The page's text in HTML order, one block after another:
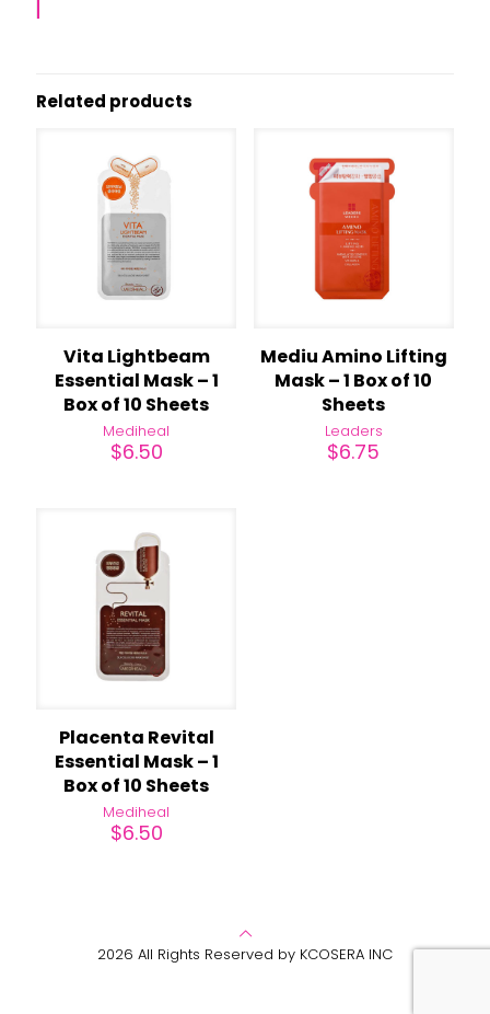
Related products
Vita Lightbeam
Essential Mask – 1
Box of 10 Sheets
Mediheal
$6.50
Mediu Amino Lifting
Mask – 1 Box of 10
Sheets
Leaders
$6.75
Placenta Revital
Essential Mask – 1
Box of 10 Sheets
Mediheal
$6.50
2026 All Rights Reserved by KCOSERA INC